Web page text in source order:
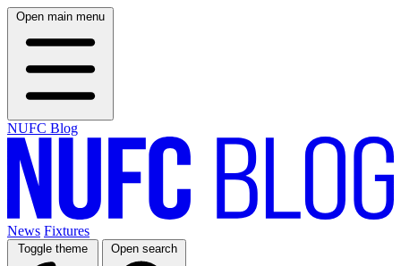
Open main menu
NUFC Blog
News Fixtures
Toggle theme Open search